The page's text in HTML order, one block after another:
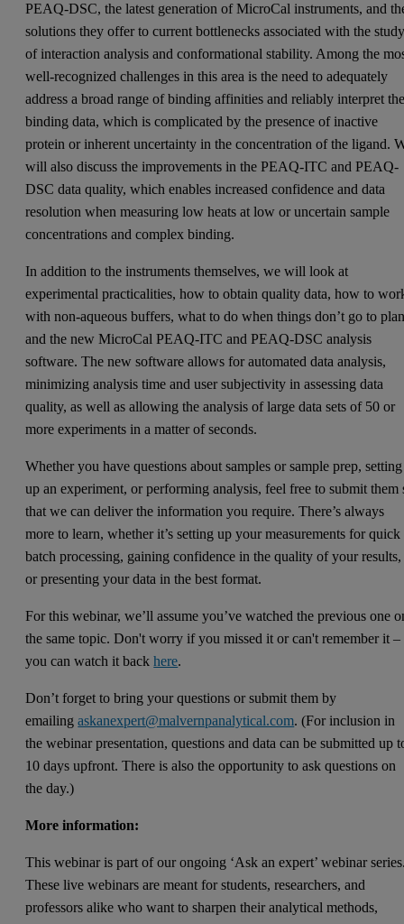
PEAQ-DSC, the latest generation of MicroCal instruments, and
solutions they offer to current bottlenecks associated with the
of interaction analysis and conformational stability. Among the
well-recognized challenges in this area is the need to adequately
address a broad range of binding affinities and reliably interpret
binding data, which is complicated by the presence of inactive
protein or inherent uncertainty in the concentration of the ligand.
will also discuss the improvements in the PEAQ-ITC and PEAQ-
DSC data quality, which enables increased confidence and data
resolution when measuring low heats at low or uncertain sample
concentrations and complex binding.
In addition to the instruments themselves, we will look at
experimental practicalities, how to obtain quality data, how to
with non-aqueous buffers, what to do when things don’t go to
and the new MicroCal PEAQ-ITC and PEAQ-DSC analysis
software. The new software allows for automated data analysis,
minimizing analysis time and user subjectivity in assessing data
quality, as well as allowing the analysis of large data sets of 50 or
more experiments in a matter of seconds.
Whether you have questions about samples or sample prep, setting
up an experiment, or performing analysis, feel free to submit them
that we can deliver the information you require. There’s always
more to learn, whether it’s setting up your measurements for quick
batch processing, gaining confidence in the quality of your results,
or presenting your data in the best format.
For this webinar, we’ll assume you’ve watched the previous one
the same topic. Don't worry if you missed it or can't remember it –
you can watch it backhere.
Don’t forget to bring your questions or submit them by
emailingaskanexpert@malvernpanalytical.com. (For inclusion in
the webinar presentation, questions and data can be submitted up
10 days upfront. There is also the opportunity to ask questions on
the day.)
More information:
This webinar is part of our ongoing ‘Ask an expert’ webinar
These live webinars are meant for students, researchers, and
professors alike who want to sharpen their analytical methods,